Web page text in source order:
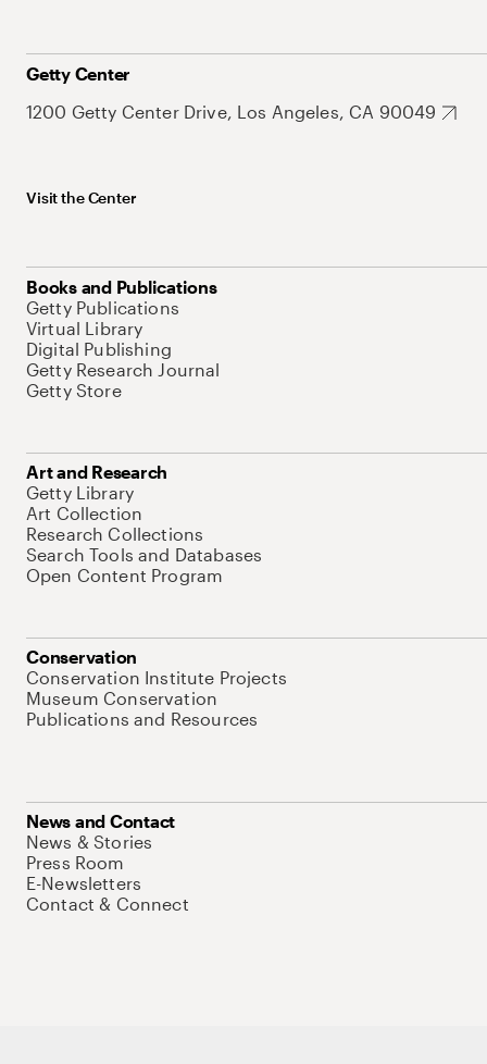
Getty Center
1200 Getty Center Drive, Los Angeles, CA 90049
Visit the Center
Books and Publications
Getty Publications
Virtual Library
Digital Publishing
Getty Research Journal
Getty Store
Art and Research
Getty Library
Art Collection
Research Collections
Search Tools and Databases
Open Content Program
Conservation
Conservation Institute Projects
Museum Conservation
Publications and Resources
News and Contact
News & Stories
Press Room
E-Newsletters
Contact & Connect